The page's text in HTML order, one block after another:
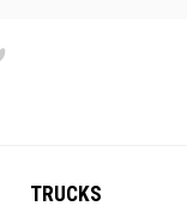
TRUCKS